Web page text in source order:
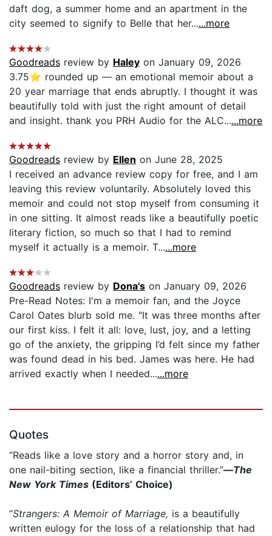
daft dog, a summer home and an apartment in the
city seemed to signify to Belle that her......more
Goodreads review by Haley on January 09, 2026
3.75⭐️ rounded up — an emotional memoir about a
20 year marriage that ends abruptly. I thought it was
beautifully told with just the right amount of detail
and insight. thank you PRH Audio for the ALC......more
Goodreads review by Ellen on June 28, 2025
I received an advance review copy for free, and I am
leaving this review voluntarily. Absolutely loved this
memoir and could not stop myself from consuming it
in one sitting. It almost reads like a beautifully poetic
literary fiction, so much so that I had to remind
myself it actually is a memoir. T......more
Goodreads review by Dona's on January 09, 2026
Pre-Read Notes: I'm a memoir fan, and the Joyce
Carol Oates blurb sold me. "It was three months after
our first kiss. I felt it all: love, lust, joy, and a letting
go of the anxiety, the gripping I’d felt since my father
was found dead in his bed. James was here. He had
arrived exactly when I needed......more
Quotes
“Reads like a love story and a horror story and, in
one nail-biting section, like a financial thriller.”—The
New York Times (Editors’ Choice)​​
“Strangers: A Memoir of Marriage, is a beautifully
written eulogy for the loss of a relationship that had